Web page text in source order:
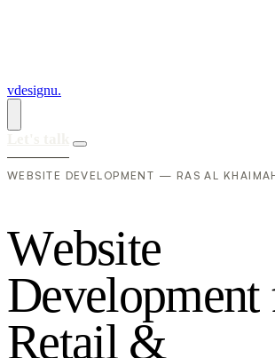
vdesignu.
WEBSITE DEVELOPMENT — RAS AL
Website
Development
Retail &